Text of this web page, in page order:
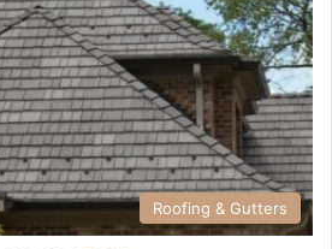
Roofing & Gutters